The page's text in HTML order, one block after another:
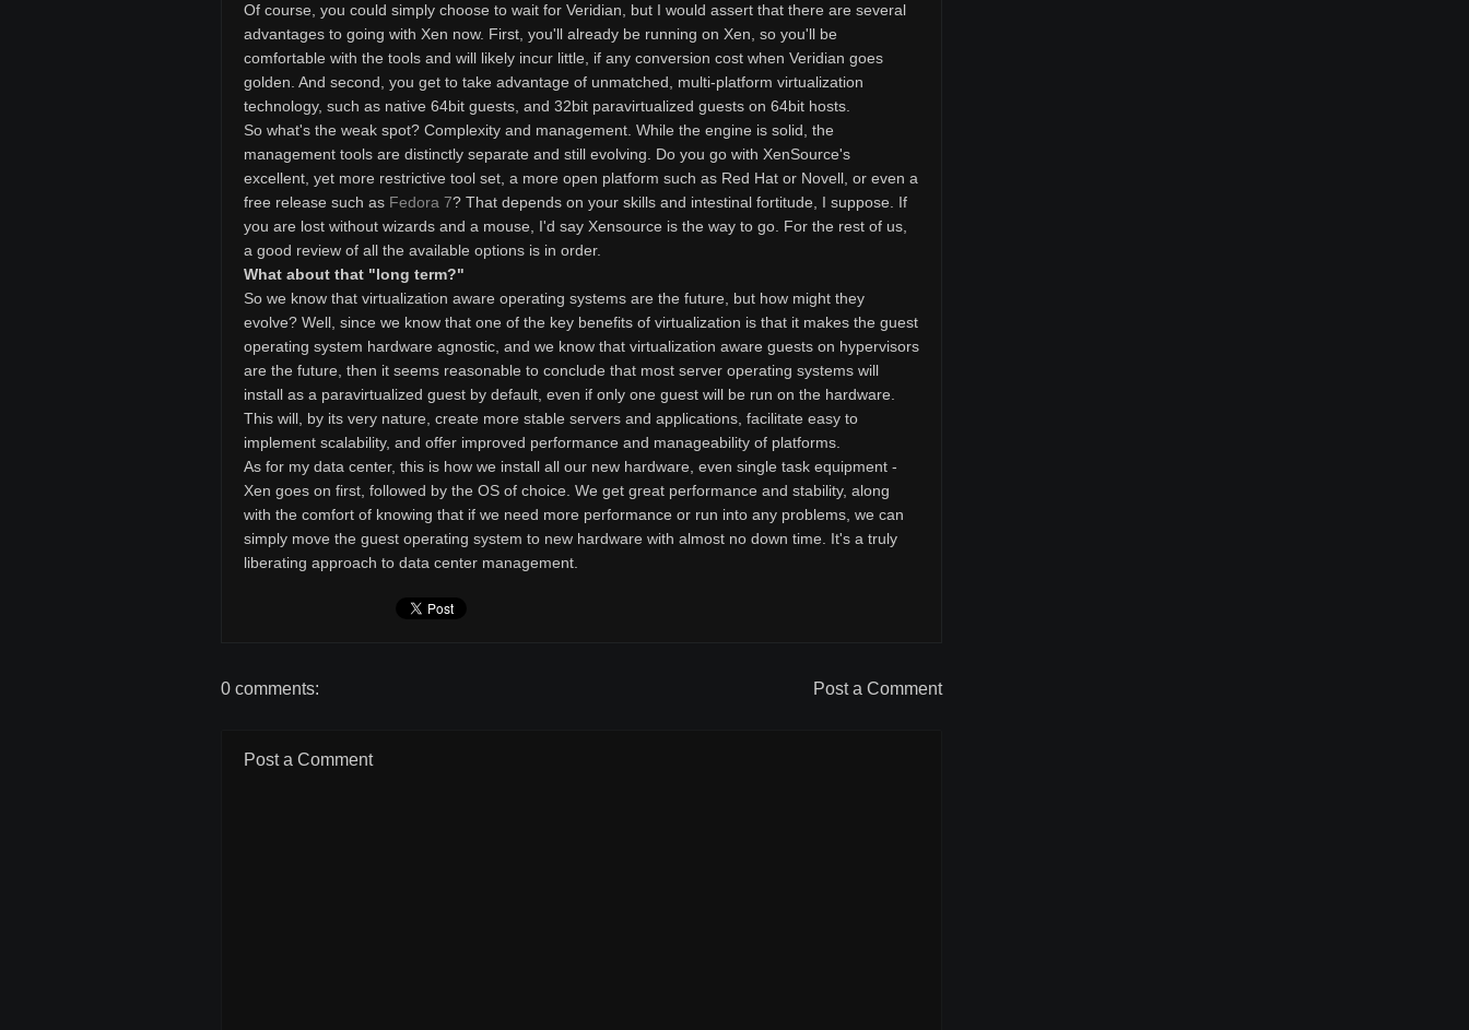
Of course, you could simply choose to wait for Veridian, but I would assert that there are several
advantages to going with Xen now. First, you'll already be running on Xen, so you'll be
comfortable with the tools and will likely incur little, if any conversion cost when Veridian goes
golden. And second, you get to take advantage of unmatched, multi-platform virtualization
technology, such as native 64bit guests, and 32bit paravirtualized guests on 64bit hosts.
So what's the weak spot? Complexity and management. While the engine is solid, the
management tools are distinctly separate and still evolving. Do you go with XenSource's
excellent, yet more restrictive tool set, a more open platform such as Red Hat or Novell, or even a
free release such as Fedora 7? That depends on your skills and intestinal fortitude, I suppose. If
you are lost without wizards and a mouse, I'd say Xensource is the way to go. For the rest of us,
a good review of all the available options is in order.
What about that "long term?"
So we know that virtualization aware operating systems are the future, but how might they
evolve? Well, since we know that one of the key benefits of virtualization is that it makes the guest
operating system hardware agnostic, and we know that virtualization aware guests on hypervisors
are the future, then it seems reasonable to conclude that most server operating systems will
install as a paravirtualized guest by default, even if only one guest will be run on the hardware.
This will, by its very nature, create more stable servers and applications, facilitate easy to
implement scalability, and offer improved performance and manageability of platforms.
As for my data center, this is how we install all our new hardware, even single task equipment -
Xen goes on first, followed by the OS of choice. We get great performance and stability, along
with the comfort of knowing that if we need more performance or run into any problems, we can
simply move the guest operating system to new hardware with almost no down time. It's a truly
liberating approach to data center management.
0 comments: Post a Comment
Post a Comment